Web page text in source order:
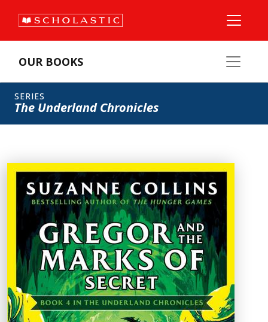
OUR BOOKS
SERIES
The Underland Chronicles